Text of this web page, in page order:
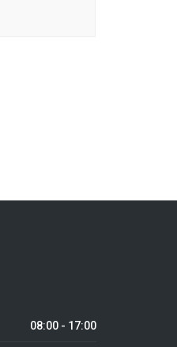
08:00 - 17:00